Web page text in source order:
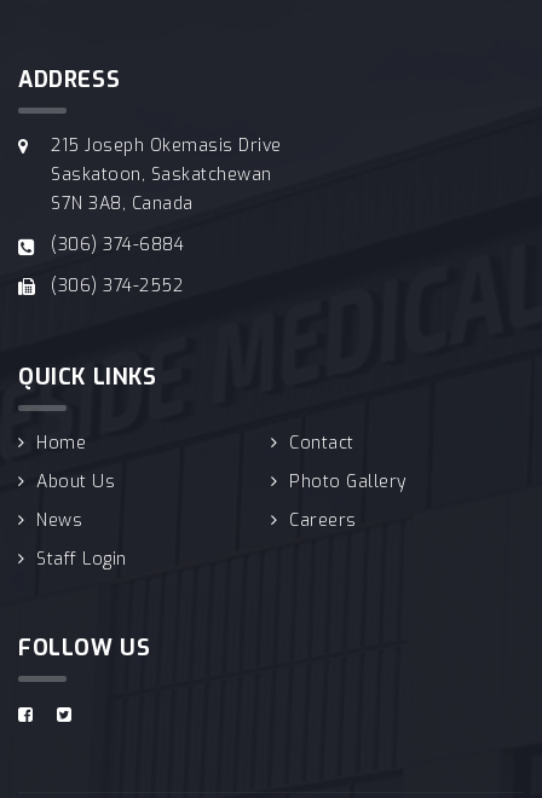
ADDRESS
215 Joseph Okemasis Drive
Saskatoon, Saskatchewan
S7N 3A8, Canada
(306) 374-6884
(306) 374-2552
QUICK LINKS
Home
Contact
About Us
Photo Gallery
News
Careers
Staff Login
FOLLOW US